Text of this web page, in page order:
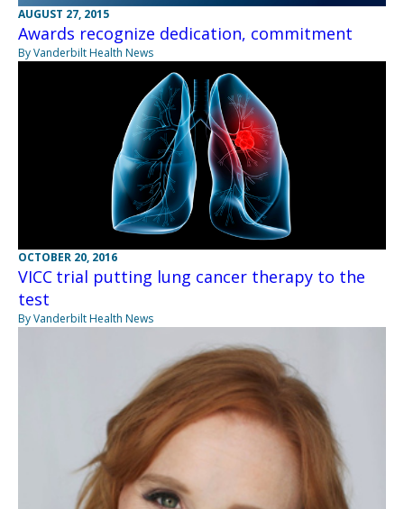
AUGUST 27, 2015
Awards recognize dedication, commitment
By Vanderbilt Health News
OCTOBER 20, 2016
VICC trial putting lung cancer therapy to the
test
By Vanderbilt Health News